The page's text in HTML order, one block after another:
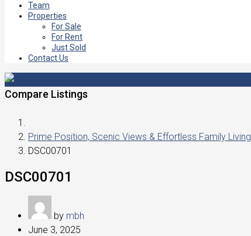
Team
Properties
For Sale
For Rent
Just Sold
Contact Us
Compare Listings
Prime Position, Scenic Views & Effortless Family Living
DSC00701
DSC00701
by mbh
June 3, 2025